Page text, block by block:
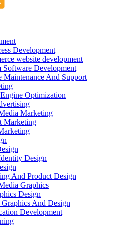
Development
website development
Software Development
Maintenance And Support
Engine Optimization
Marketing
Marketing
Design
And Product Design
Graphics
Design
And Design
Development